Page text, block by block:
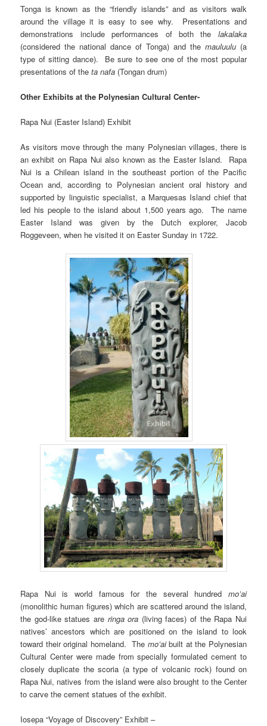
Tonga is known as the “friendly islands” and as visitors walk
around the village it is easy to see why. Presentations and
demonstrations include performances of both the lakalaka
(considered the national dance of Tonga) and the mauluulu(a
type of sitting dance). Be sure to see one of the most popular
presentations of theta nafa (Tongan drum)
Other Exhibits at the Polynesian Cultural Center-
Rapa Nui (Easter Island) Exhibit
As visitors move through the many Polynesian villages, there is
an exhibit on Rapa Nui also known as the Easter Island. Rapa
Nui is a Chilean island in the southeast portion of the Pacific
Ocean and, according to Polynesian ancient oral history and
supported by linguistic specialist, a Marquesas Island chief that
led his people to the island about 1,500 years ago. The name
Easter Island was given by the Dutch explorer, Jacob
Roggeveen, when he visited it on Easter Sunday in 1722.
Rapa Nui is world famous for the several hundred mo’ai
(monolithic human figures) which are scattered around the island,
the god-like statues are ringa ora (living faces) of the Rapa Nui
natives’ ancestors which are positioned on the island to look
toward their original homeland. The mo’aibuilt at the Polynesian
Cultural Center were made from specially formulated cement to
closely duplicate the scoria (a type of volcanic rock) found on
Rapa Nui, natives from the island were also brought to the Center
to carve the cement statues of the exhibit.
Iosepa “Voyage of Discovery” Exhibit –